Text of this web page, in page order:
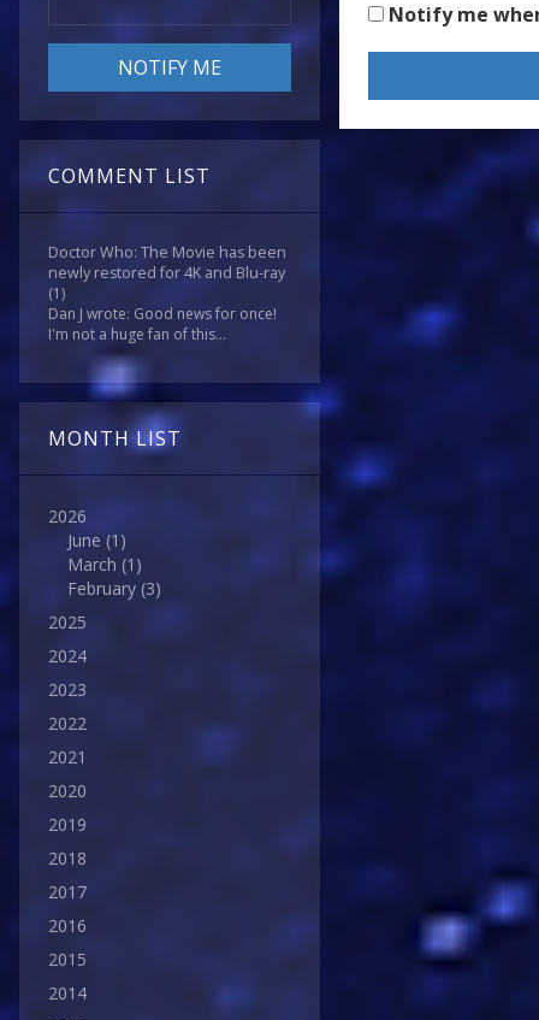
COMMENT LIST
Doctor Who: The Movie has been
newly restored for 4K and Blu-ray
(1)
Dan J wrote: Good news for once!
I'm not a huge fan of this...
MONTH LIST
2026
June (1)
March (1)
February (3)
2025
2024
2023
2022
2021
2020
2019
2018
2017
2016
2015
2014
Notify me